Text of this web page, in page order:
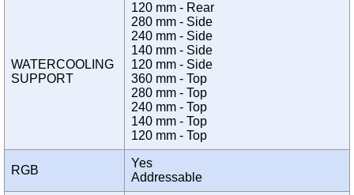
WATERCOOLING
SUPPORT
120 mm - Rear
280 mm - Side
240 mm - Side
140 mm - Side
120 mm - Side
360 mm - Top
280 mm - Top
240 mm - Top
140 mm - Top
120 mm - Top
RGB
Yes
Addressable